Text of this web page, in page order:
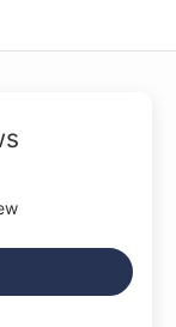
signatures •
Includes access